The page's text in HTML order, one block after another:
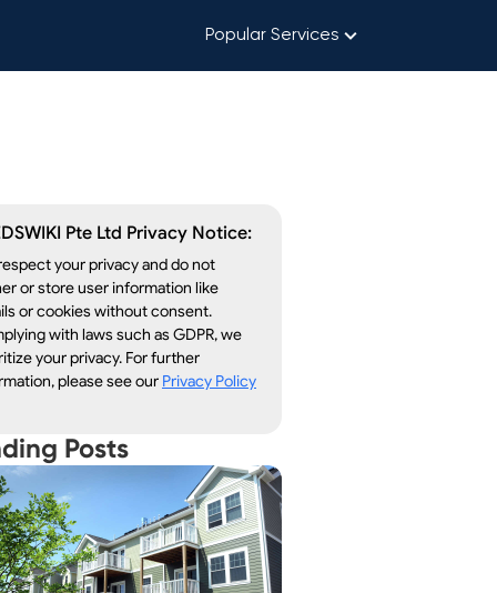
Popular Services
Pte Ltd Privacy Notice:
your privacy and do not
or store user information like
or cookies without consent.
with laws such as GDPR, we
your privacy. For further
please see our Privacy Policy
Posts